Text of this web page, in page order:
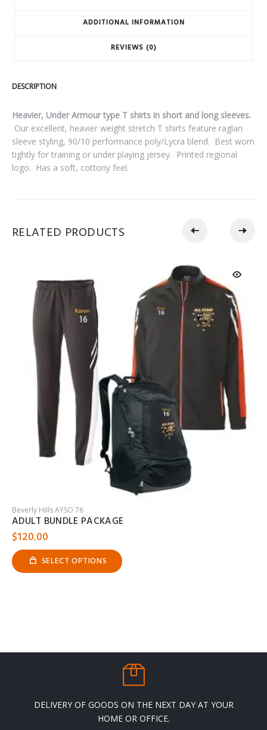
ADDITIONAL INFORMATION
REVIEWS (0)
DESCRIPTION
Heavier, Under Armour type T shirts in short and long sleeves.
Our excellent, heavier weight stretch T shirts feature raglan
sleeve styling, 90/10 performance poly/Lycra blend. Best worn
tightly for training or under playing jersey. Printed regional
logo. Has a soft, cottony feel.
RELATED PRODUCTS
Beverly Hills AYSO 76
ADULT BUNDLE PACKAGE
$120.00
SELECT OPTIONS
This
product
on
DELIVERY OF GOODS ON THE NEXT DAY AT YOUR
HOME OR OFFICE.